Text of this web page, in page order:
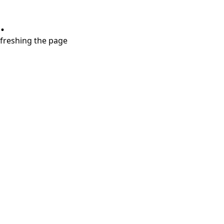
the page